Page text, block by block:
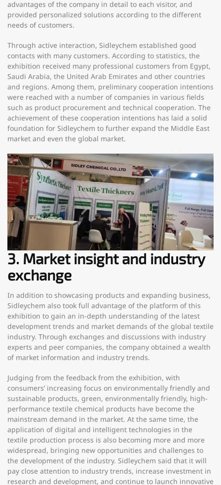
advantages of the company in detail to each visitor, and
provided personalized solutions according to the different
needs of customers.
Through active interaction, Sidleychem established good
contacts with many customers. According to statistics, the
exhibition received many professional customers from Egypt,
Saudi Arabia, the United Arab Emirates and other countries
and regions. Among them, preliminary cooperation intentions
were reached with a number of companies in various fields
such as product procurement and technical cooperation. The
achievement of these cooperation intentions has laid a solid
foundation for Sidleychem to further expand the Middle East
market and even the global market.
3. Market insight and industry
exchange
In addition to showcasing products and expanding business,
Sidleychem also took full advantage of the platform of this
exhibition to gain an in-depth understanding of the latest
development trends and market demands of the global textile
industry. Through exchanges and discussions with industry
experts and peer companies, the company obtained a wealth
of market information and industry trends.
Judging from the feedback from the exhibition, with
consumers’ increasing focus on environmentally friendly and
sustainable products, green, environmentally friendly, high-
performance textile chemical products have become the
mainstream demand in the market. At the same time, the
application of digital and intelligent technologies in the
textile production process is also becoming more and more
widespread, bringing new opportunities and challenges to
the development of the industry. Sidleychem said that it will
pay close attention to industry trends, increase investment in
research and development, and continue to launch innovative